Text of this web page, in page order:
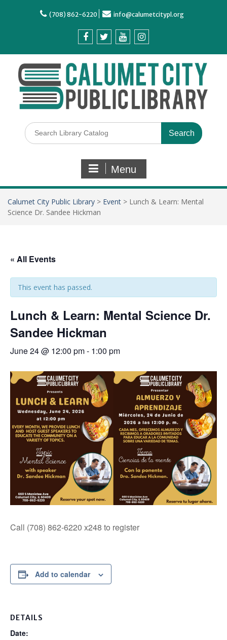
(708) 862-6220 info@calumetcitypl.org
Menu
Calumet City Public Library > Event > Lunch & Learn: Mental
Science Dr. Sandee Hickman
« All Events
This event has passed.
Lunch & Learn: Mental Science Dr.
Sandee Hickman
June 24 @ 12:00 pm- 1:00 pm
Call (708) 862-6220 x248 to register
Add to calendar
DETAILS
Date: